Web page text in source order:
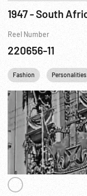
Reel Number
220656-11
Fashion Personalities